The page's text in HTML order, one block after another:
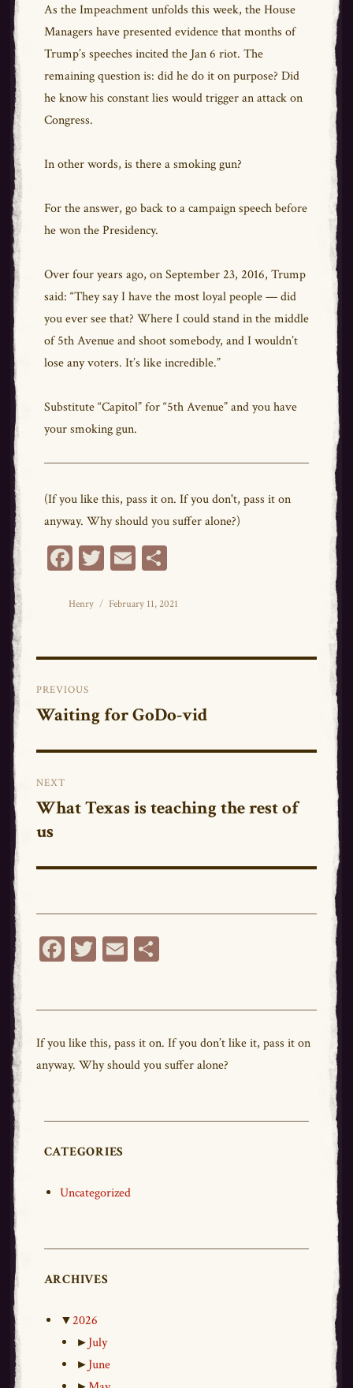
As the Impeachment unfolds this week, the House
Managers have presented evidence that months of
Trump’s speeches incited the Jan 6 riot. The
remaining question is: did he do it on purpose? Did
he know his constant lies would trigger an attack on
Congress.
In other words, is there a smoking gun?
For the answer, go back to a campaign speech before
he won the Presidency.
Over four years ago, on September 23, 2016, Trump
said: “They say I have the most loyal people — did
you ever see that? Where I could stand in the middle
of 5th Avenue and shoot somebody, and I wouldn’t
lose any voters. It’s like incredible.”
Substitute “Capitol” for “5th Avenue” and you have
your smoking gun.
(If you like this, pass it on. If you don't, pass it on
anyway. Why should you suffer alone?)
Fa
bo
T
tt
E
ail
Sh
e
Author
Henry
Posted
February 11, 2021
navigation
PREVIOUS
Previous
Waiting for GoDo-vid
NEXT
Next
post:
What Texas is teaching the rest of
us
Fa T E Sh
If you like this, pass it on. If you don’t like it, pass it on
anyway. Why should you suffer alone?
CATEGORIES
Uncategorized
ARCHIVES
▼2026
►July
►June